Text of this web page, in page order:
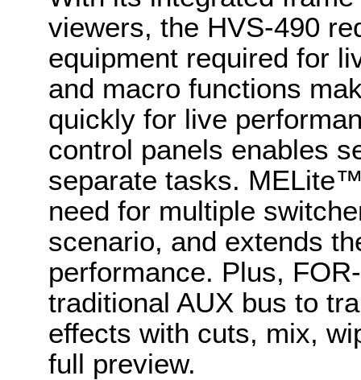
viewers, the HVS-490
equipment required for
and macro functions
quickly for live
control panels enables
separate tasks.
need for multiple
scenario, and extends
performance. Plus,
traditional AUX bus to
effects with cuts, mix,
full preview.